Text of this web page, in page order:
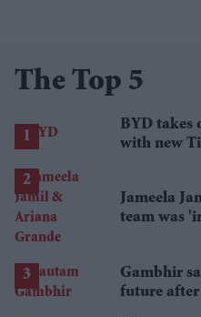
The Top 5
BYD takes
with new
Jameela
team was
Gambhir
future after